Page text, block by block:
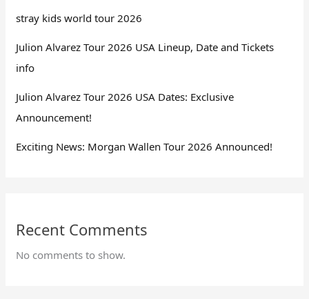
stray kids world tour 2026
Julion Alvarez Tour 2026 USA Lineup, Date and Tickets
info
Julion Alvarez Tour 2026 USA Dates: Exclusive
Announcement!
Exciting News: Morgan Wallen Tour 2026 Announced!
Recent Comments
No comments to show.